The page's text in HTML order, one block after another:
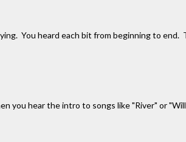
You heard each bit from beginning to end.
you hear the intro to songs like "River" or